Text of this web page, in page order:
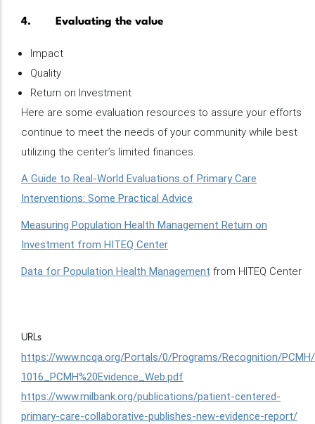
4. Evaluating the value
Impact
Quality
Return on Investment
Here are some evaluation resources to assure your efforts
continue to meet the needs of your community while best
utilizing the center’s limited finances.
A Guide to Real-World Evaluations of Primary Care
Interventions: Some Practical Advice
Measuring Population Health Management Return on
Investment from HITEQ Center
Data for Population Health Management from HITEQ Center
URLs
https://www.ncqa.org/Portals/0/Programs/Recognition/
1016_PCMH%20Evidence_Web.pdf
https://www.milbank.org/publications/patient-centered-
primary-care-collaborative-publishes-new-evidence-report/